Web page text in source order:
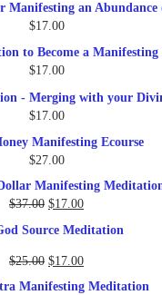
was:
$27.00.
is:
Manifesting an Abundance
$17.00
to Become a Manifesting
$17.00
- Merging with your
$17.00
Manifesting Ecourse
$27.00
Manifesting
$37.00 Original
$37.00.
$17.00Current
$17.00.
Source Meditation
$25.00 Original
price
$17.00Current
price
Manifesting Meditation